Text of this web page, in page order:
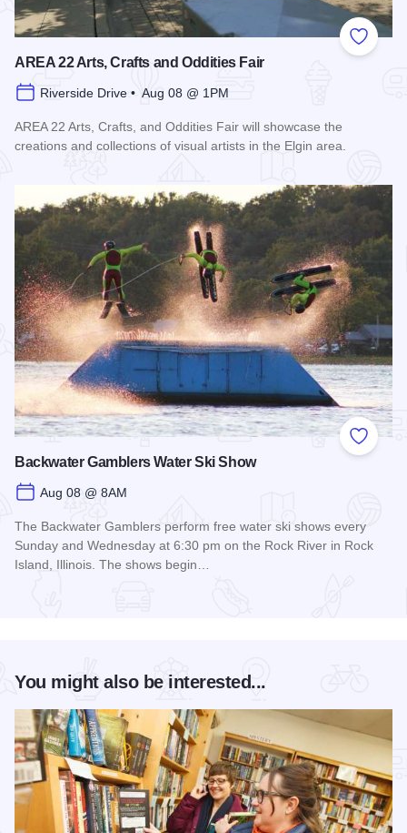
Add to
AREA 22 Arts, Crafts and Oddities Fair
Riverside Drive • Aug 08 @ 1PM
AREA 22 Arts, Crafts, and Oddities Fair will showcase the
creations and collections of visual artists in the Elgin area.
Add to
Backwater Gamblers Water Ski Show
Aug 08 @ 8AM
The Backwater Gamblers perform free water ski shows every
Sunday and Wednesday at 6:30 pm on the Rock River in Rock
Island, Illinois. The shows begin…
You might also be interested...